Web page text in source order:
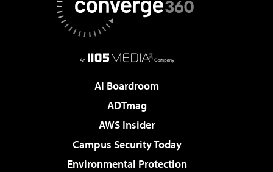
AI Boardroom
ADTmag
AWS Insider
Campus Security Today
Environmental Protection